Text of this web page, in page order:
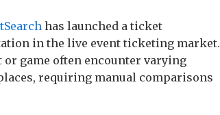
has launched a ticket
in the live event ticketing market.
game often encounter varying
requiring manual comparisons